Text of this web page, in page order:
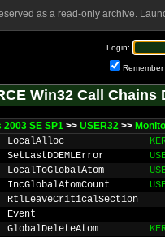
as a read-only archive.
Login:
Remember
Win32 Call Chains
2003 SE SP1 >> USER32 >>
LocalAlloc
SetLastDDEMLError
LocalToGlobalAtom
IncGlobalAtomCount
RtlLeaveCriticalSection
Event
GlobalDeleteAtom